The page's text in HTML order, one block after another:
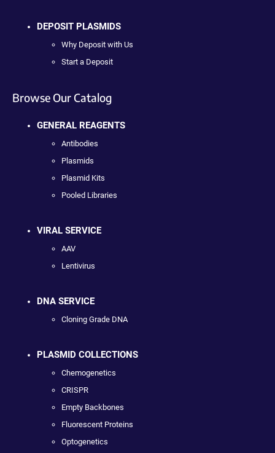
DEPOSIT PLASMIDS
Why Deposit with Us
Start a Deposit
Browse Our Catalog
GENERAL REAGENTS
Antibodies
Plasmids
Plasmid Kits
Pooled Libraries
VIRAL SERVICE
AAV
Lentivirus
DNA SERVICE
Cloning Grade DNA
PLASMID COLLECTIONS
Chemogenetics
CRISPR
Empty Backbones
Fluorescent Proteins
Optogenetics